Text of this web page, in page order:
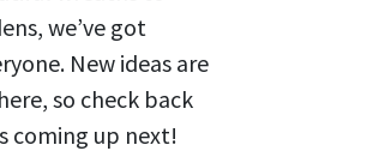
we’ve got
New ideas are
so check back
coming up next!